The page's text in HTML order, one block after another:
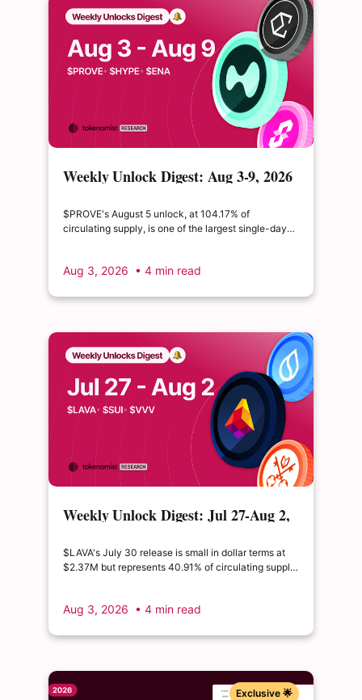
Weekly Unlock Digest: Aug 3-9, 2026
| $PROVE's cliff unlock is set to
double its float
$PROVE's August 5 unlock, at 104.17% of
circulating supply, is one of the largest single-day
claim of $22.65M represents just 0.11% of unlocked
Aug 3, 2026 • 4 min read
Weekly Unlock Digest: Jul 27-Aug 2,
2026 | $LAVA releases 41% of its
float
$LAVA's July 30 release is small in dollar terms at
$2.37M but represents 40.91% of circulating supply.
allocations in what remains a routine monthly
Aug 3, 2026 • 4 min read
Exclusive 🌟